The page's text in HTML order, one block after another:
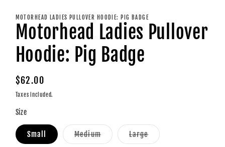
in
modal
MOTORHEAD LADIES PULLOVER HOODIE: PIG BADGE
Motorhead Ladies Pullover
Hoodie: Pig Badge
Regular
price
$62.00
Taxes included.
Size
Small MediumVariant
sold
LargeVariant
sold